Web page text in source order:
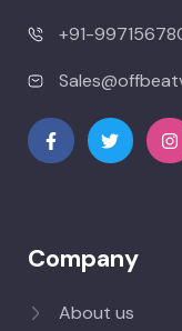
+91-
Company
About us